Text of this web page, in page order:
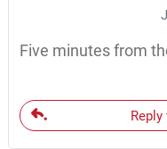
Five minutes from